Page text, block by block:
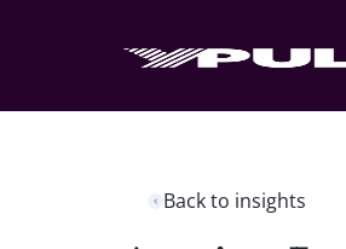
Back to insights